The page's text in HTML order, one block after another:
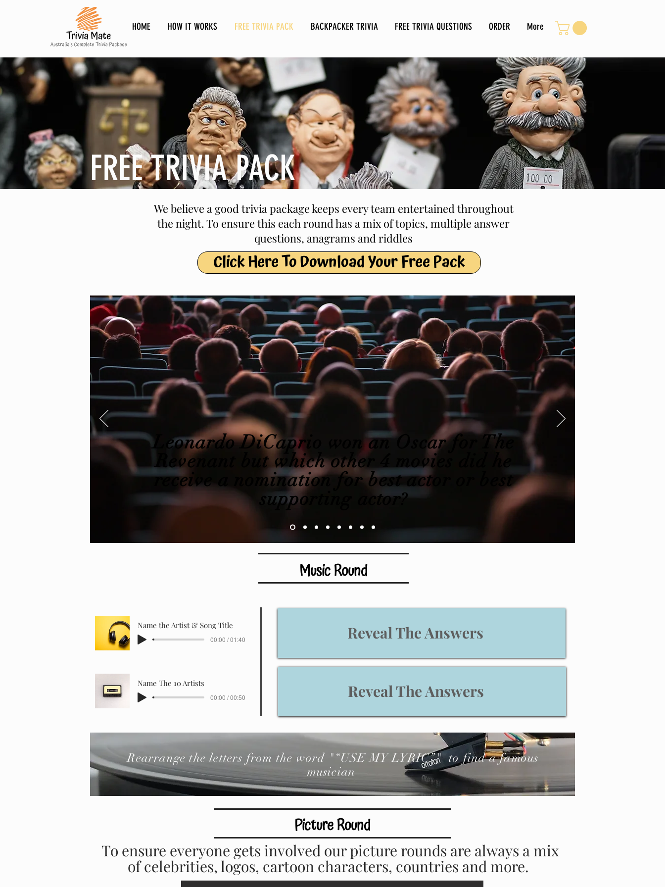
HOME HOW IT WORKS FREE TRIVIA PACK BACKPACKER TRIVIA FREE TRIVIA QUESTIONS ORDER More
FREE TRIVIA PACK
We believe a good trivia package keeps every team entertained throughout
the night. To ensure this each round has a mix of topics, multiple answer
questions, anagrams and riddles
Click Here To Download Your Free Pack
Leonardo DiCaprio won an Oscar for The
Revenant but which other 4 movies did he
receive a nomination for best actor or best
supporting
actor?
Music Round
Name the Artist & Song Title
00:00 / 01:40
Name The 10 Artists
00:00 / 00:50
Reveal The Answers
Reveal The Answers
Rearrange the letters from the word "“USE MY LYRIC”" to find a famous
musician
Picture Round
To ensure everyone gets involved our picture rounds are always a mix
of celebrities, logos, cartoon characters, countries and more.